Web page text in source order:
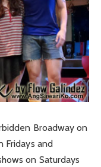
Broadway on
Fridays and
on Saturdays